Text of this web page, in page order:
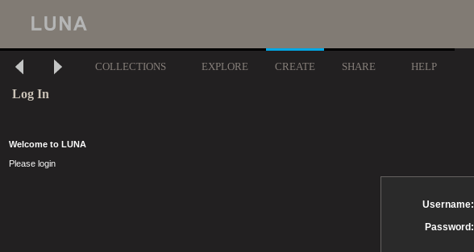
COLLECTIONS EXPLORE CREATE SHARE HELP
Log In
Welcome to LUNA
Please login
Username:
Password: